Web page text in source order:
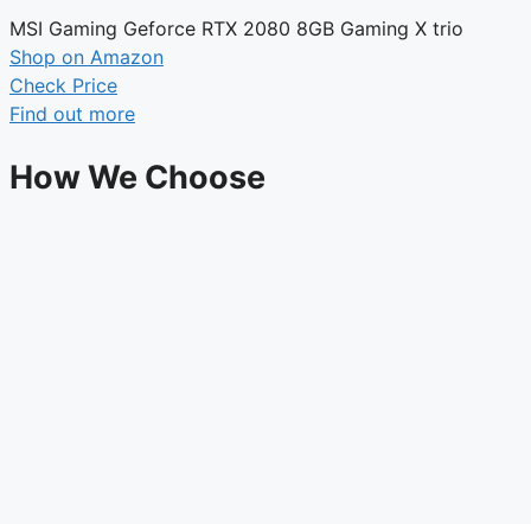
MSI Gaming Geforce RTX 2080 8GB Gaming X trio
Shop on Amazon
Check Price
Find out more
How We Choose